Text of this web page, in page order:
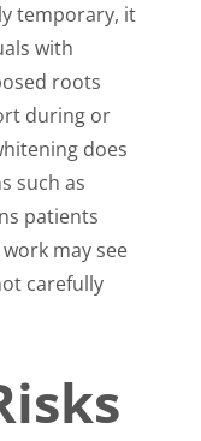
temporary, it
with
roots
during or
does
such as
patients
may see
carefully